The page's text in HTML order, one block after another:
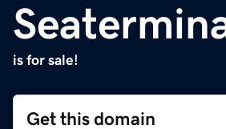
is for sale!
Get this domain